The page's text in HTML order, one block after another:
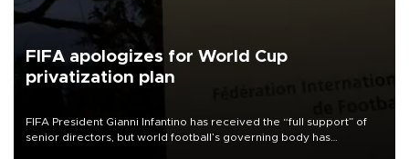
FIFA apologizes for World Cup
privatization plan
FIFA President Gianni Infantino has received the “full support” of
senior directors, but world football’s governing body has